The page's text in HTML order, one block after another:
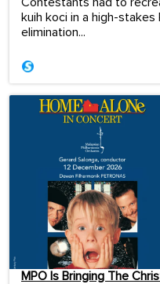
kuih koci in a high-
elimination...
MPO Is Bringing The